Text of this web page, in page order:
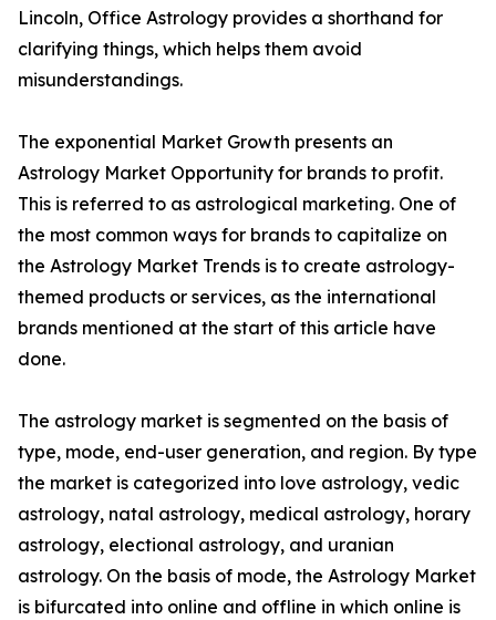
Lincoln, Office Astrology provides a shorthand for
clarifying things, which helps them avoid
misunderstandings.
The exponential Market Growth presents an
Astrology Market Opportunity for brands to profit.
This is referred to as astrological marketing. One of
the most common ways for brands to capitalize on
the Astrology Market Trends is to create astrology-
themed products or services, as the international
brands mentioned at the start of this article have
done.
The astrology market is segmented on the basis of
type, mode, end-user generation, and region. By type
the market is categorized into love astrology, vedic
astrology, natal astrology, medical astrology, horary
astrology, electional astrology, and uranian
astrology. On the basis of mode, the Astrology Market
is bifurcated into online and offline in which online is